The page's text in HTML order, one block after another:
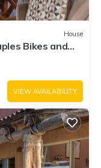
House
Bikes and
VIEW AVAILABILITY